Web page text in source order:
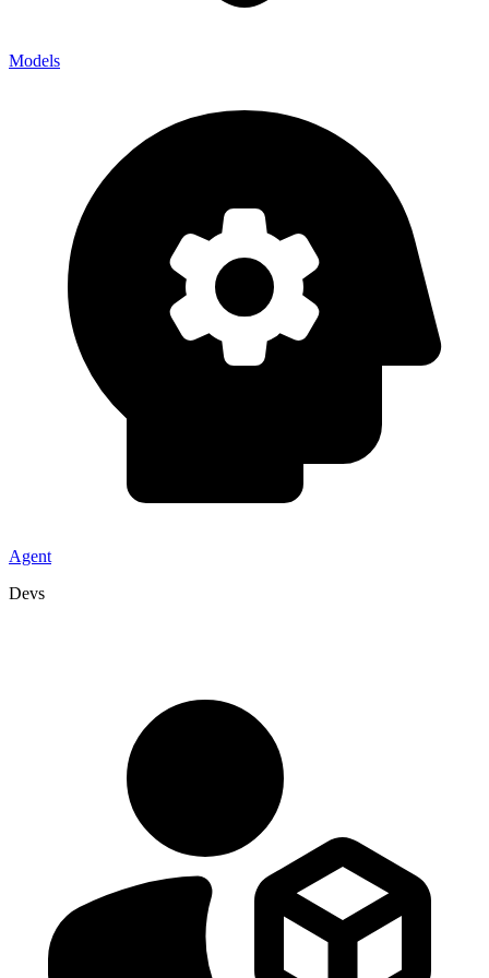
Models
Agent
Devs